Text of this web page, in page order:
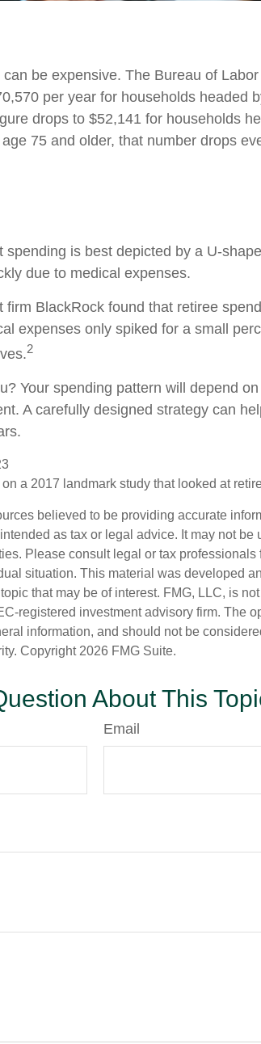
be expensive. The Bureau of
per year for households headed
drops to $52,141 for households
75 and older, that number drops
spending is best depicted by a U-
due to medical expenses.
firm BlackRock found that retiree
expenses only spiked for a small
2
Your spending pattern will depend
A carefully designed strategy can
a 2017 landmark study that looked at
believed to be providing accurate
as tax or legal advice. It may not be
Please consult legal or tax professionals
situation. This material was developed
that may be of interest. FMG, LLC, is
registered investment advisory firm. The
information, and should not be
Copyright 2026 FMG Suite.
About This
Email